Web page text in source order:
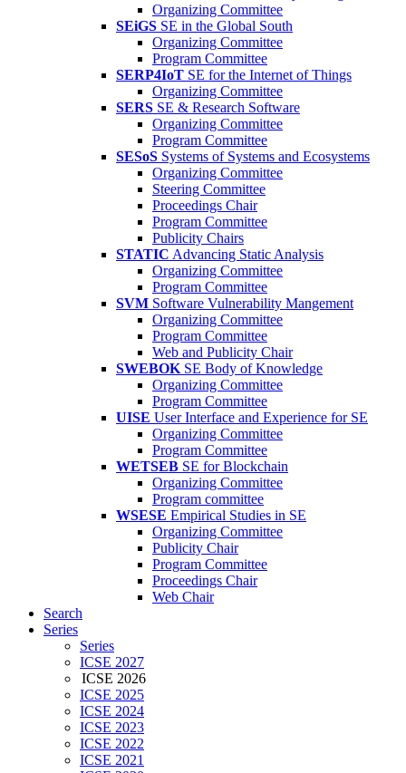
Organizing Committee
SEiGS SE in the Global South
Organizing Committee
Program Committee
SERP4IoT SE for the Internet of Things
Organizing Committee
SERS SE & Research Software
Organizing Committee
Program Committee
SESoS Systems of Systems and Ecosystems
Organizing Committee
Steering Committee
Proceedings Chair
Program Committee
Publicity Chairs
STATIC Advancing Static Analysis
Organizing Committee
Program Committee
SVM Software Vulnerability Mangement
Organizing Committee
Program Committee
Web and Publicity Chair
SWEBOK SE Body of Knowledge
Organizing Committee
Program Committee
UISE User Interface and Experience for SE
Organizing Committee
Program Committee
WETSEB SE for Blockchain
Organizing Committee
Program committee
WSESE Empirical Studies in SE
Organizing Committee
Publicity Chair
Program Committee
Proceedings Chair
Web Chair
Search
Series
Series
ICSE 2027
ICSE 2026
ICSE 2025
ICSE 2024
ICSE 2023
ICSE 2022
ICSE 2021